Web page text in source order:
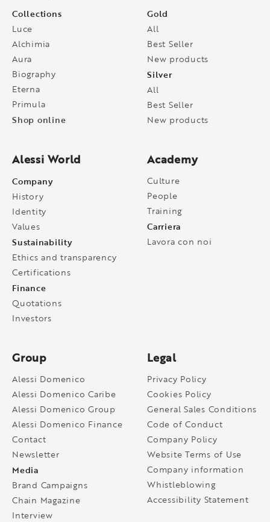
Collections
Luce
Alchimia
Aura
Biography
Eterna
Primula
Shop online
Gold
All
Best Seller
New products
Silver
All
Best Seller
New products
Alessi World
Company
History
Identity
Values
Sustainability
Ethics and transparency
Certifications
Finance
Quotations
Investors
Academy
Culture
People
Training
Carriera
Lavora con noi
Group
Alessi Domenico
Alessi Domenico Caribe
Alessi Domenico Group
Alessi Domenico Finance
Contact
Newsletter
Media
Brand Campaigns
Chain Magazine
Interview
Legal
Privacy Policy
Cookies Policy
General Sales Conditions
Code of Conduct
Company Policy
Website Terms of Use
Company information
Whistleblowing
Accessibility Statement